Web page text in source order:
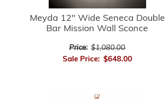
Meyda 12" Wide Seneca Double
Bar Mission Wall Sconce
Price: $1,080.00
Sale Price: $648.00